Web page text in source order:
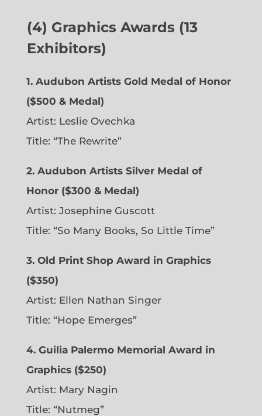
(4) Graphics Awards (13
Exhibitors)
1. Audubon Artists Gold Medal of Honor
($500 & Medal)
Artist: Leslie Ovechka
Title: “The Rewrite”
2. Audubon Artists Silver Medal of
Honor ($300 & Medal)
Artist: Josephine Guscott
Title: “So Many Books, So Little Time”
3. Old Print Shop Award in Graphics
($350)
Artist: Ellen Nathan Singer
Title: “Hope Emerges”
4. Guilia Palermo Memorial Award in
Graphics ($250)
Artist: Mary Nagin
Title: “Nutmeg”